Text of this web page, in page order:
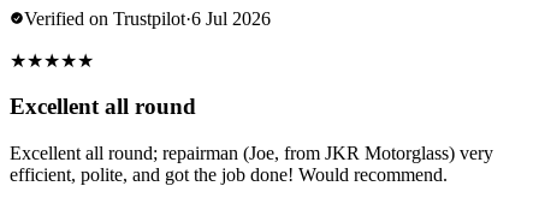
Verified on Trustpilot·6 Jul 2026
★★★★★
Excellent all round
Excellent all round; repairman (Joe, from JKR Motorglass) very
efficient, polite, and got the job done! Would recommend.